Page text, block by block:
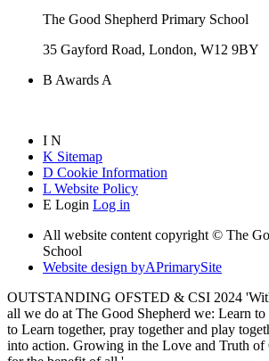
The Good Shepherd Primary School
35 Gayford Road, London, W12 9BY
B Awards A
I N
K Sitemap
D Cookie Information
L Website Policy
E Login Log in
All website content copyright © The
School
Website design byAPrimarySite
OUTSTANDING OFSTED & CSI 2024
all we do at The Good Shepherd we: Learn
to Learn together, pray together and play
into action. Growing in the Love and Truth